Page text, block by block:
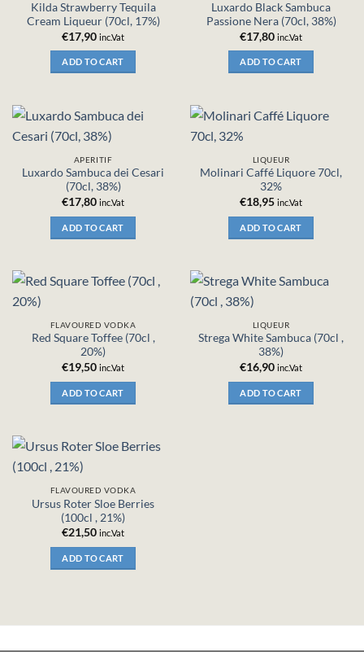
Kilda Strawberry Tequila
Cream Liqueur (70cl, 17%)
€17,90 inc.Vat
ADD TO CART
Luxardo Black Sambuca
Passione Nera (70cl, 38%)
€17,80 inc.Vat
ADD TO CART
APERITIF
Luxardo Sambuca dei Cesari
(70cl, 38%)
€17,80 inc.Vat
ADD TO CART
LIQUEUR
Molinari Caffé Liquore 70cl,
32%
€18,95 inc.Vat
ADD TO CART
FLAVOURED VODKA
Red Square Toffee (70cl ,
20%)
€19,50 inc.Vat
ADD TO CART
LIQUEUR
Strega White Sambuca (70cl ,
38%)
€16,90 inc.Vat
ADD TO CART
FLAVOURED VODKA
Ursus Roter Sloe Berries
(100cl , 21%)
€21,50 inc.Vat
ADD TO CART